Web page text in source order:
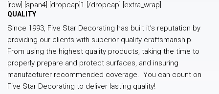
[row] [span4] [dropcap]1.[/dropcap] [extra_wrap]
QUALITY
Since 1993, Five Star Decorating has built it’s reputation by
providing our clients with superior quality craftsmanship.
From using the highest quality products, taking the time to
properly prepare and protect surfaces, and insuring
manufacturer recommended coverage. You can count on
Five Star Decorating to deliver lasting quality!